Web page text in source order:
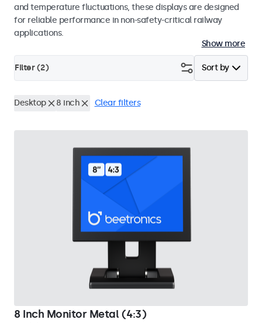
and temperature fluctuations, these displays are designed
for reliable performance in non-safety-critical railway
applications.
Show more
Sort by
Filter (2)
Desktop 8 inch Clear filters
8 Inch Monitor Metal (4:3)